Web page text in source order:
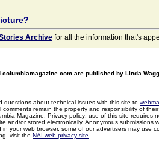
Archive for all the information that's
are published by Linda
questions about technical issues with this site to
comments remain the property and responsibility of
Magazine. Privacy policy: use of this site
and/or stored electronically. Anonymous
your web browser, some of our advertisers may use
visit the NAI web privacy site